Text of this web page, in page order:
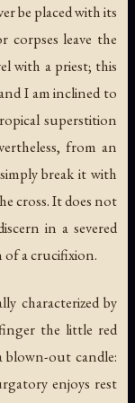
be placed with its
leave the
with a priest; this
I am inclined to
superstition
from an
break it with
cross. It does not
in a severed
a crucifixion.
characterized by
the little red
out candle:
enjoys rest